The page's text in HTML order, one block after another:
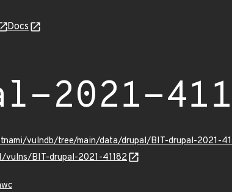
Docs
2021-
vulndb/tree/main/data/drupal/BIT-drupal-2021-
vulns/BIT-drupal-2021-41182